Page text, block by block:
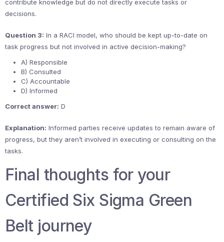
contribute knowledge but do not directly execute tasks or
decisions.
Question 3: In a RACI model, who should be kept up-to-date on
task progress but not involved in active decision-making?
A) Responsible
B) Consulted
C) Accountable
D) Informed
Correct answer: D
Explanation: Informed parties receive updates to remain aware of
progress, but they aren’t involved in executing or consulting on the
tasks.
Final thoughts for your
Certified Six Sigma Green
Belt journey